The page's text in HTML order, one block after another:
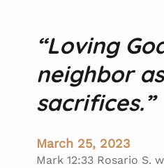
“Loving
neighbor
sacrifices.”
March 25, 2023
Mark 12:33 Rosario S.